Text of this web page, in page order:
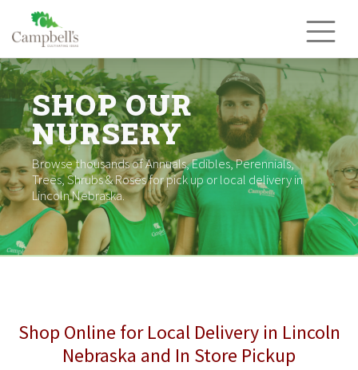
content
SHOP OUR
NURSERY
Browse thousands of Annuals, Edibles, Perennials,
Trees, Shrubs & Roses for pick up or local delivery in
Lincoln Nebraska.
Shop Online for Local Delivery in Lincoln
Nebraska and In Store Pickup